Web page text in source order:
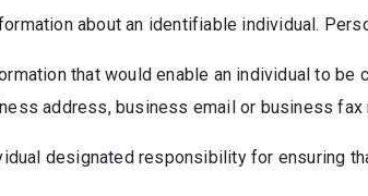
about an identifiable individual.
that would enable an individual to be
address, business email or business
designated responsibility for ensuring